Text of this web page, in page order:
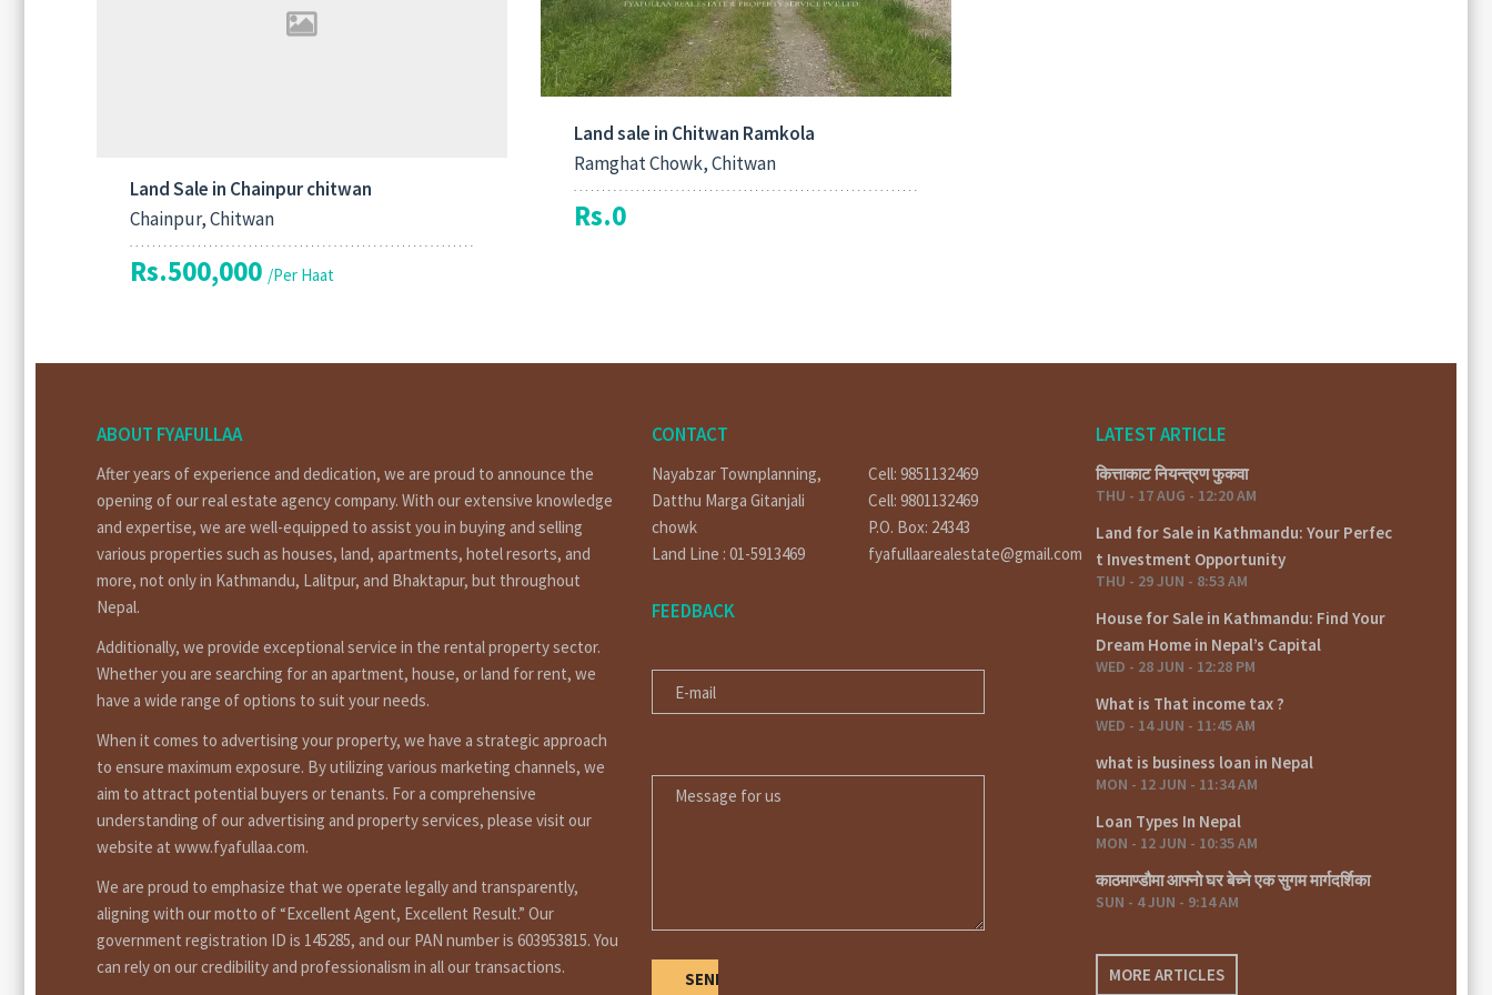
Land Sale in Chainpur chitwan
Chainpur, Chitwan
Rs.500,000 /Per Haat
Land sale in Chitwan Ramkola
Ramghat Chowk, Chitwan
Rs.0
ABOUT FYAFULLAA
After years of experience and dedication, we are proud to announce the
opening of our real estate agency company. With our extensive knowledge
and expertise, we are well-equipped to assist you in buying and selling
various properties such as houses, land, apartments, hotel resorts, and
more, not only in Kathmandu, Lalitpur, and Bhaktapur, but throughout
Nepal.
Additionally, we provide exceptional service in the rental property sector.
Whether you are searching for an apartment, house, or land for rent, we
have a wide range of options to suit your needs.
When it comes to advertising your property, we have a strategic approach
to ensure maximum exposure. By utilizing various marketing channels, we
aim to attract potential buyers or tenants. For a comprehensive
understanding of our advertising and property services, please visit our
website at www.fyafullaa.com.
We are proud to emphasize that we operate legally and transparently,
aligning with our motto of “Excellent Agent, Excellent Result.” Our
government registration ID is 145285, and our PAN number is 603953815. You
can rely on our credibility and professionalism in all our transactions.
CONTACT
Nayabzar Townplanning,
Datthu Marga Gitanjali
chowk
Land Line : 01-5913469
Cell: 9851132469
Cell: 9801132469
P.O. Box: 24343
fyafullaarealestate@gmail.com
FEEDBACK
LATEST ARTICLE
कित्ताकाट नियन्त्रण फुकवा
THU - 17 AUG - 12:20 AM
Land for Sale in Kathmandu: Your Perfec
t Investment Opportunity
THU - 29 JUN - 8:53 AM
House for Sale in Kathmandu: Find Your
Dream Home in Nepal’s Capital
WED - 28 JUN - 12:28 PM
What is That income tax ?
WED - 14 JUN - 11:45 AM
what is business loan in Nepal
MON - 12 JUN - 11:34 AM
Loan Types In Nepal
MON - 12 JUN - 10:35 AM
काठमाण्डौमा आफ्नो घर बेच्ने एक सुगम मार्गदर्शिका
SUN - 4 JUN - 9:14 AM
MORE ARTICLES